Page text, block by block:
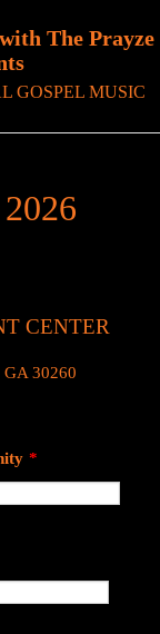
The Prayze
GOSPEL MUSIC
CENTER
30260
*